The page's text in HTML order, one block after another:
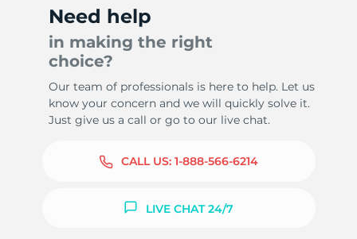
Need help
in making the right
choice?
Our team of professionals is here to help. Let us
know your concern and we will quickly solve it.
Just give us a call or go to our live chat.
CALL US: 1-888-566-6214
LIVE CHAT 24/7